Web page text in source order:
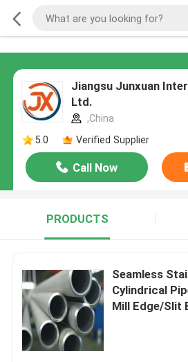
Jiangsu Junxuan
Ltd.
,China
5.0
Verified Supplier
Call Now
PRODUCTS
Seamless
Cylindrical
Mill Edge/Slit